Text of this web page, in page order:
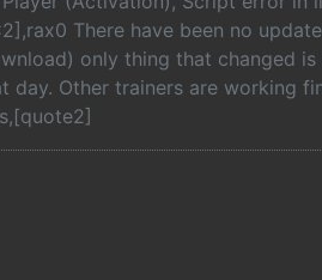
There have been no
only thing that changed
day. Other trainers are working